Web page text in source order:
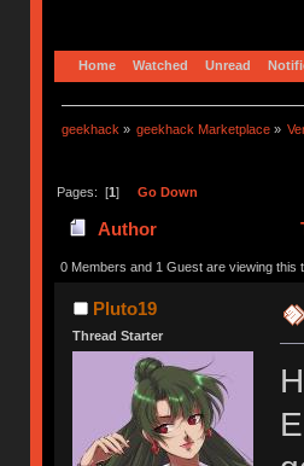
Home Watched Unread
geekhack » geekhack Marketplace »
Pages: [1] Go Down
Author
0 Members and 1 Guest are viewing this
Pluto19
Thread Starter